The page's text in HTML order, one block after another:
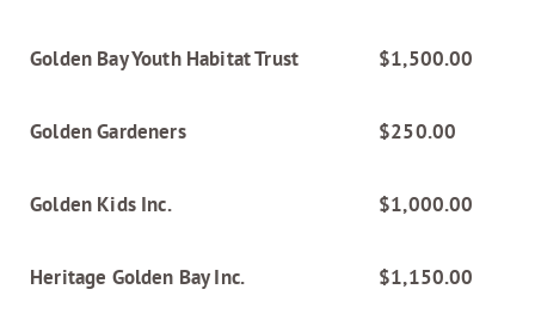
Golden Bay Youth Habitat Trust $1,500.00
Golden Gardeners $250.00
Golden Kids Inc. $1,000.00
Heritage Golden Bay Inc. $1,150.00